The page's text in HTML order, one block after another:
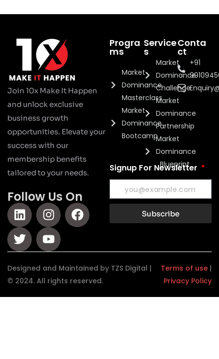
Join 10x Make It Happen
and unlock exclusive
business growth
opportunities. Elevate your
success with our
membership benefits
tailored to your needs.
Follow Us On
Progra
ms
Market
Dominance
Masterclass
Market
Dominance
Bootcamp
Service
s
Market
Dominance
Challenge
Market
Dominance
Partnership
Market
Dominance
Blueprint
Conta
ct
+91
Signup For Newsletter
Subscribe
Designed and Maintained by TZS Digital |
© 2024. All rights reserved.
Terms of use |
Privacy Policy